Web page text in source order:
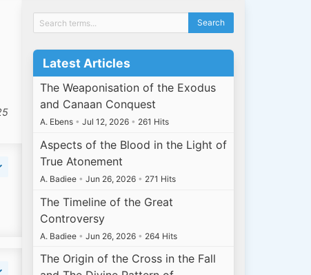
Latest Articles
The Weaponisation of the Exodus
and Canaan Conquest
A. Ebens • Jul 12, 2026 • 261 Hits
Aspects of the Blood in the Light of
True Atonement
A. Badiee • Jun 26, 2026 • 271 Hits
The Timeline of the Great
Controversy
A. Badiee • Jun 26, 2026 • 264 Hits
The Origin of the Cross in the Fall